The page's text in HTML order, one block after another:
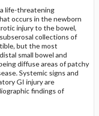
life-threatening
occurs in the newborn
injury to the bowel,
collections of
but the most
small bowel and
diffuse areas of patchy
Systemic signs and
GI injury are
findings of